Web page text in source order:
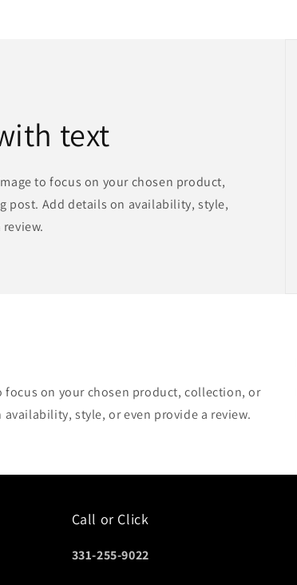
text
to focus on your chosen product,
post. Add details on availability, style,
focus on your chosen product, collection, or
style, or even provide a review.
Call or Click
331-255-9022